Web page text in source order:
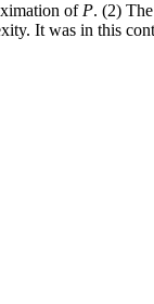
of P. (2)
It was in this